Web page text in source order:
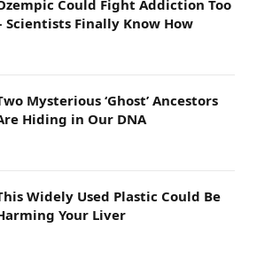
Could Fight Addiction Too
Scientists Finally Know How
Mysterious ‘Ghost’ Ancestors
Hiding in Our DNA
Widely Used Plastic Could Be
Your Liver